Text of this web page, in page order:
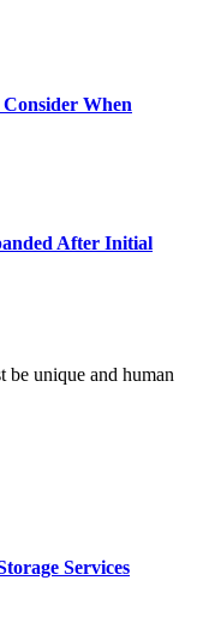
When
After Initial
be unique and human
Services